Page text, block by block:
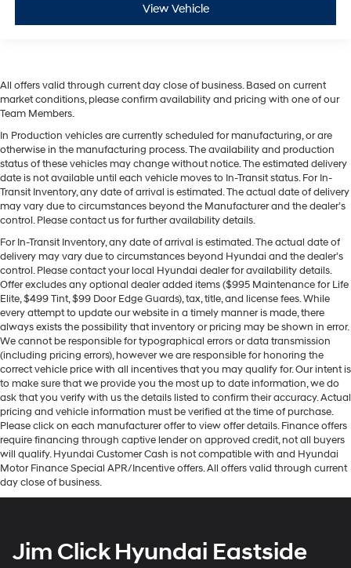
View Vehicle
All offers valid through current day close of business. Based on current
market conditions, please confirm availability and pricing with one of our
Team Members.
In Production vehicles are currently scheduled for manufacturing, or are
otherwise in the manufacturing process. The availability and production
status of these vehicles may change without notice. The estimated delivery
date is not available until each vehicle moves to In-Transit status. For In-
Transit Inventory, any date of arrival is estimated. The actual date of delivery
may vary due to circumstances beyond the Manufacturer and the dealer’s
control. Please contact us for further availability details.
For In-Transit Inventory, any date of arrival is estimated. The actual date of
delivery may vary due to circumstances beyond Hyundai and the dealer’s
control. Please contact your local Hyundai dealer for availability details.
Offer excludes any optional dealer added items ($995 Maintenance for Life
Elite, $499 Tint, $99 Door Edge Guards), tax, title, and license fees. While
every attempt to update our website in a timely manner is made, there
always exists the possibility that inventory or pricing may be shown in error.
We cannot be responsible for typographical errors or data transmission
(including pricing errors), however we are responsible for honoring the
correct vehicle price with all incentives that you may qualify for. Our intent is
to make sure that we provide you the most up to date information, we do
ask that you verify with us the details listed to confirm their accuracy. Actual
pricing and vehicle information must be verified at the time of purchase.
Please click on each manufacturer offer to view offer details. Finance offers
require financing through captive lender on approved credit, not all buyers
will qualify. Hyundai Customer Cash is not compatible with and Hyundai
Motor Finance Special APR/Incentive offers. All offers valid through current
day close of business.
Jim Click Hyundai Eastside